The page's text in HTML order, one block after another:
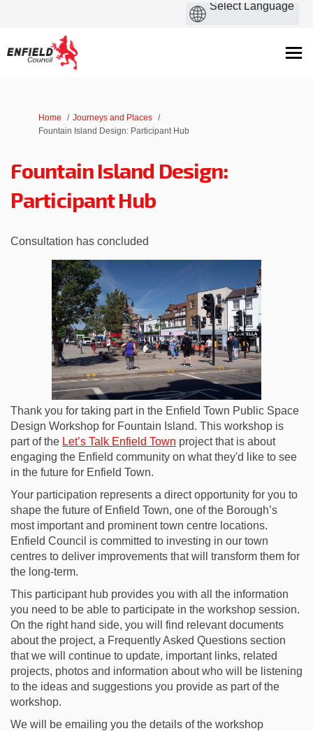
You are here:
Home
Journeys and Places
Fountain Island Design: Participant Hub
Fountain Island Design:
Participant Hub
Consultation has concluded
Thank you for taking part in the Enfield Town Public Space
Design Workshop for Fountain Island. This workshop is
part of the Let’s Talk Enfield Town project that is about
engaging the Enfield community on what they'd like to see
in the future for Enfield Town.
Your participation represents a direct opportunity for you to
shape the future of Enfield Town, one of the Borough’s
most important and prominent town centre locations.
Enfield Council is committed to investing in our town
centres to deliver improvements that will transform them for
the long-term.
This participant hub provides you with all the information
you need to be able to participate in the workshop session.
On the right hand side, you will find relevant documents
about the project, a Frequently Asked Questions section
that we will continue to update, important links, related
projects, photos and information about who will be listening
to the ideas and suggestions you provide as part of the
workshop.
We will be emailing you the details of the workshop